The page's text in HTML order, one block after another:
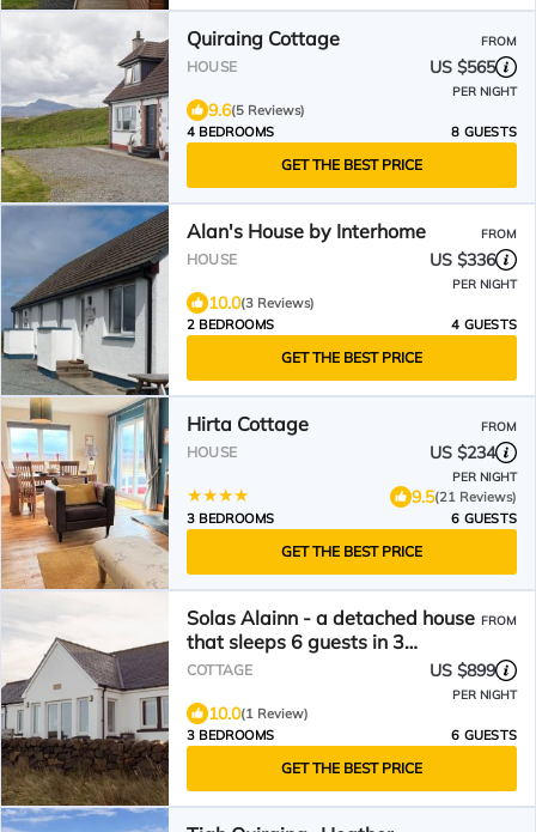
Quiraing Cottage FROM
HOUSE US $565
PER NIGHT
9.6(5 Reviews)
4 BEDROOMS
8 GUESTS
GET THE BEST PRICE
Alan's House by Interhome FROM
HOUSE US $336
PER NIGHT
10.0(3 Reviews)
2 BEDROOMS
4 GUESTS
GET THE BEST PRICE
Hirta Cottage FROM
HOUSE US $234
PER NIGHT
9.5(21 Reviews)
3 BEDROOMS
6 GUESTS
GET THE BEST PRICE
Solas Alainn - a detached house
that sleeps 6 guests in 3
bedrooms
FROM
COTTAGE US $899
PER NIGHT
10.0(1 Review)
3 BEDROOMS
6 GUESTS
GET THE BEST PRICE